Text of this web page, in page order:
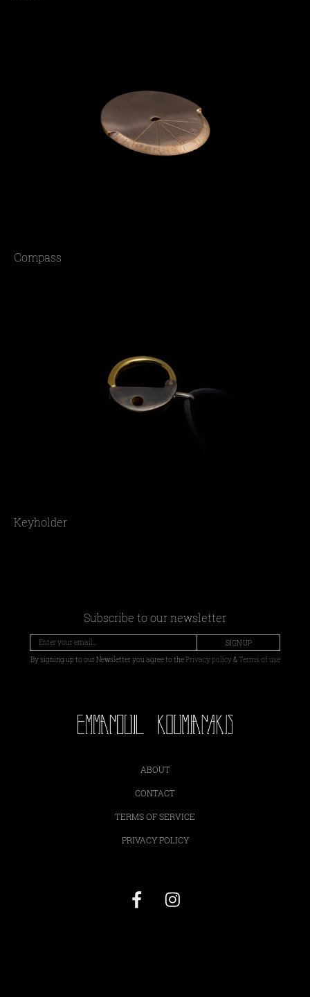
Compass
Keyholder
Subscribe to our newsletter
SIGN UP
By signing up to our Newsletter you agree to thePrivacy policy&Terms of use
ABOUT
CONTACT
TERMS OF SERVICE
PRIVACY POLICY